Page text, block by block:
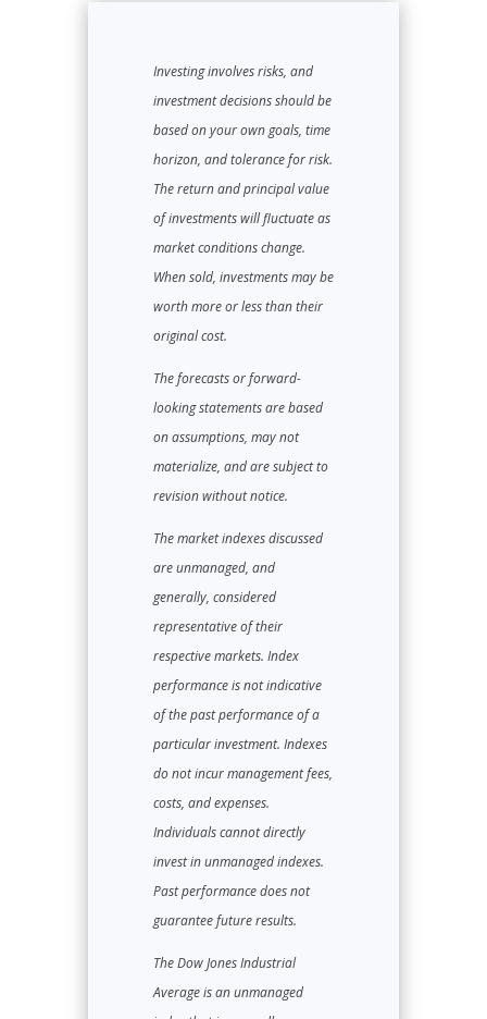
Investing involves risks, and
investment decisions should be
based on your own goals, time
horizon, and tolerance for risk.
The return and principal value
of investments will fluctuate as
market conditions change.
When sold, investments may be
worth more or less than their
original cost.
The forecasts or forward-
looking statements are based
on assumptions, may not
materialize, and are subject to
revision without notice.
The market indexes discussed
are unmanaged, and
generally, considered
representative of their
respective markets. Index
performance is not indicative
of the past performance of a
particular investment. Indexes
do not incur management fees,
costs, and expenses.
Individuals cannot directly
invest in unmanaged indexes.
Past performance does not
guarantee future results.
The Dow Jones Industrial
Average is an unmanaged